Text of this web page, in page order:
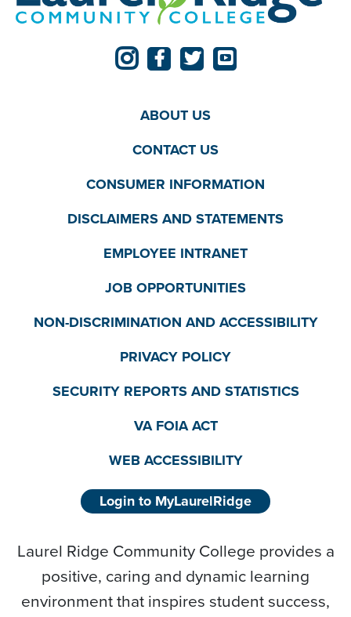
ABOUT US
CONTACT US
CONSUMER INFORMATION
DISCLAIMERS AND STATEMENTS
EMPLOYEE INTRANET
JOB OPPORTUNITIES
NON-DISCRIMINATION AND ACCESSIBILITY
PRIVACY POLICY
SECURITY REPORTS AND STATISTICS
VA FOIA ACT
WEB ACCESSIBILITY
Login to MyLaurelRidge
Laurel Ridge Community College provides a
positive, caring and dynamic learning
environment that inspires student success,